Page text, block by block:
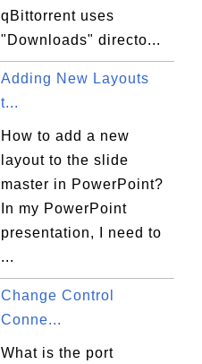
qBittorrent uses
"Downloads" directo...
Adding New Layouts
t...
How to add a new
layout to the slide
master in PowerPoint?
In my PowerPoint
presentation, I need to
...
Change Control
Conne...
What is the port